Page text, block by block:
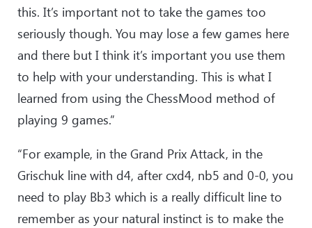
this. It’s important not to take the games too
seriously though. You may lose a few games here
and there but I think it’s important you use them
to help with your understanding. This is what I
learned from using the ChessMood method of
playing 9 games.”
“For example, in the Grand Prix Attack, in the
Grischuk line with d4, after cxd4, nb5 and 0-0, you
need to play Bb3 which is a really difficult line to
remember as your natural instinct is to make the